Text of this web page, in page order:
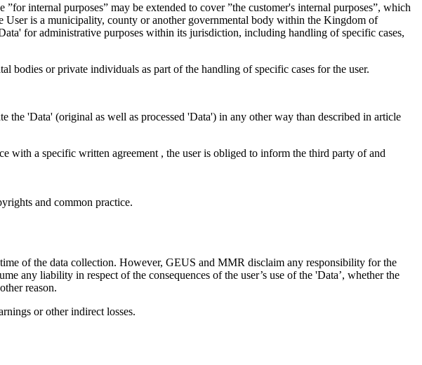
internal purposes” may be extended to cover ”the customer's internal purposes”, which
User is a municipality, county or another governmental body within the Kingdom of
for administrative purposes within its jurisdiction, including handling of specific cases,
bodies or private individuals as part of the handling of specific cases for the user.
the 'Data' (original as well as processed 'Data') in any other way than described in article
with a specific written agreement , the user is obliged to inform the third party of and
and common practice.
of the data collection. However, GEUS and MMR disclaim any responsibility for the
any liability in respect of the consequences of the user’s use of the 'Data’, whether the
reason.
or other indirect losses.